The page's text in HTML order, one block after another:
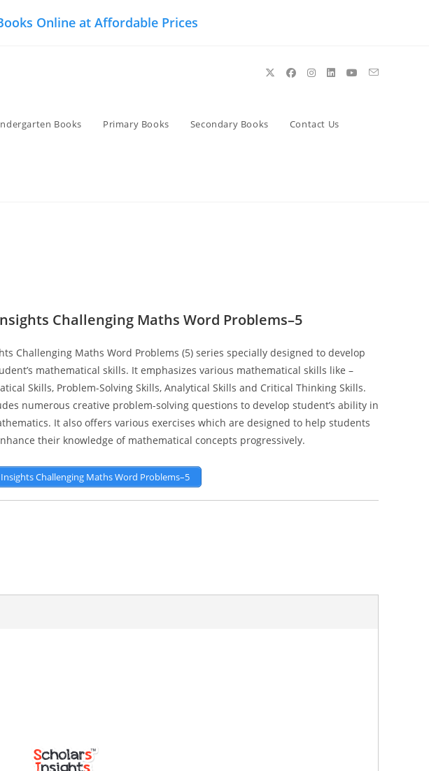
Online at Affordable Prices
Books Primary Books Secondary Books Contact Us
Challenging Maths Word Problems–5
Challenging Maths Word Problems (5) series specially designed to develop
mathematical skills. It emphasizes various mathematical skills like –
Skills, Problem-Solving Skills, Analytical Skills and Critical Thinking Skills.
numerous creative problem-solving questions to develop student’s ability in
It also offers various exercises which are designed to help students
their knowledge of mathematical concepts progressively.
Challenging Maths Word Problems–5